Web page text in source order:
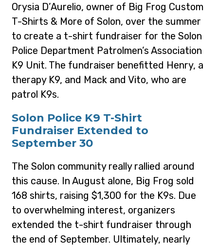
Orysia D’Aurelio, owner of Big Frog Custom
T-Shirts & More of Solon, over the summer
to create a t-shirt fundraiser for the Solon
Police Department Patrolmen’s Association
K9 Unit. The fundraiser benefitted Henry, a
therapy K9, and Mack and Vito, who are
patrol K9s.
Solon Police K9 T-Shirt
Fundraiser Extended to
September 30
The Solon community really rallied around
this cause. In August alone, Big Frog sold
168 shirts, raising $1,300 for the K9s. Due
to overwhelming interest, organizers
extended the t-shirt fundraiser through
the end of September. Ultimately, nearly